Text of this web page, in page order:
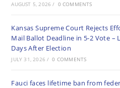
AUGUST 5, 2026 / 0 COMMENTS
Kansas Supreme Court Rejects
Mail Ballot Deadline in 5-2 Vote –
Days After Election
JULY 31, 2026 / 0 COMMENTS
Fauci faces lifetime ban from